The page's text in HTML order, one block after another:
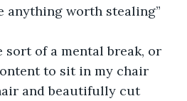
anything worth stealing”
sort of a mental break, or
to sit in my chair
and beautifully cut